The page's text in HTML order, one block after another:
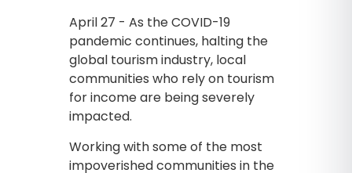
April 27 - As the COVID-19
pandemic continues, halting the
global tourism industry, local
communities who rely on tourism
for income are being severely
impacted.
Working with some of the most
impoverished communities in the